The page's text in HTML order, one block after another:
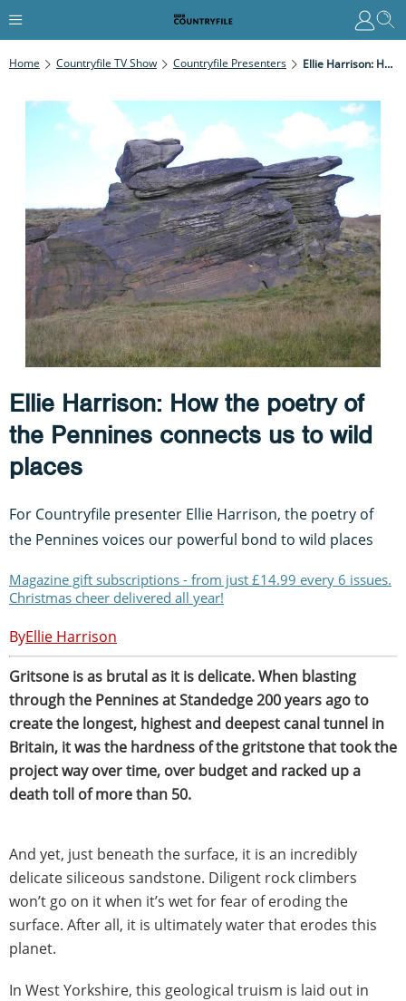
Home Countryfile TV Show Countryfile Presenters Ellie Harrison: How The Poetry Of The Pennines Connects Us To Wild Places
Ellie Harrison: How the poetry of
the Pennines connects us to wild
places
For Countryfile presenter Ellie Harrison, the poetry of
the Pennines voices our powerful bond to wild places
Magazine gift subscriptions - from just £14.99 every 6 issues.
Christmas cheer delivered all year!
Ellie Harrison
Gritsone is as brutal as it is delicate. When blasting
through the Pennines at Standedge 200 years ago to
create the longest, highest and deepest canal tunnel in
Britain, it was the hardness of the gritstone that took the
project way over time, over budget and racked up a
death toll of more than 50.
And yet, just beneath the surface, it is an incredibly
delicate siliceous sandstone. Diligent rock climbers
won’t go on it when it’s wet for fear of eroding the
surface. After all, it is ultimately water that erodes this
planet.
In West Yorkshire, this geological truism is laid out in